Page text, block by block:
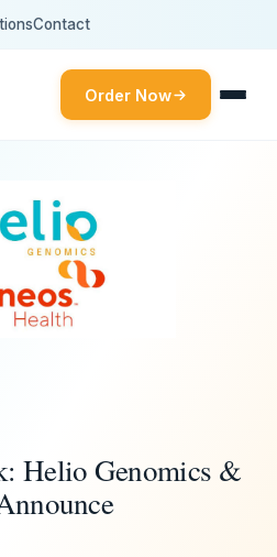
Contact
Order Now
Helio Genomics &